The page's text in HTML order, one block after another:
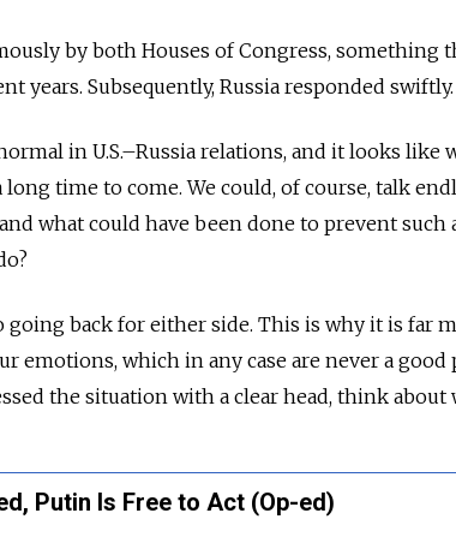
by both Houses of Congress, something
years. Subsequently, Russia responded swiftly.
in U.S.–Russia relations, and it looks like
time to come. We could, of course, talk
what could have been done to prevent such
going back for either side. This is why it is far
emotions, which in any case are never a good
the situation with a clear head, think about
Putin Is Free to Act (Op-ed)